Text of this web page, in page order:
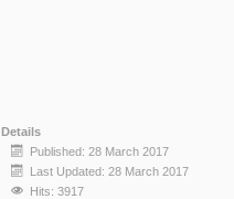
Details
Published: 28 March 2017
Last Updated: 28 March 2017
Hits: 3917